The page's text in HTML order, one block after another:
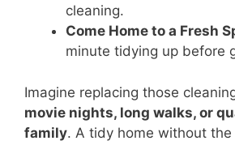
cleaning.
Come Home to a Fresh
minute tidying up before
Imagine replacing those
movie nights, long walks, or
family. A tidy home without the